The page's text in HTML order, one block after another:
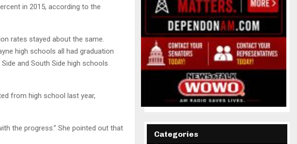
in 2015, according to the
rates stayed about the same.
high schools all had graduation
and South Side high schools
from high school last year,
the progress.” She pointed out that
Categories